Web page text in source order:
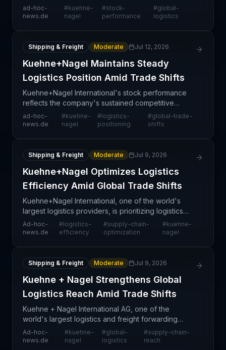
competitive positioning within the global logistics
sector. As one of the world's largest freight forwa
ad-hoc-
news.de
#kuehne-
nagel
#stock-
performance
#global-
logistics
Shipping & Freight Moderate Jul 12, 2026
Kuehne+Nagel Maintains Steady
Logistics Position Amid Trade Shifts
Kuehne+Nagel International's stock performance
reflects the company's sustained competitive
positioning within a rapidly evolving global logistics
landscape. The article highlights how the Swiss-
ad-hoc-
news.de
#kuehne-
nagel
#logistics-
positioning
#global-trade-
shifts
Shipping & Freight Moderate Jul 9, 2026
Kuehne+Nagel Optimizes Logistics
Efficiency Amid Global Trade Shifts
Kuehne+Nagel International, one of the world's
largest logistics providers, is prioritizing logistics
efficiency improvements as the global trade
landscape continues to shift and adapt. The
Ad-hoc-
news.de
#logistics-
efficiency
#supply-chain-
optimization
#kuehne-
nagel
Shipping & Freight Moderate Jul 9, 2026
Kuehne + Nagel Strengthens Global
Logistics Reach Amid Trade Shifts
Kuehne + Nagel International AG, one of the
world's largest logistics and freight forwarding
companies, has announced an emphasis on its
extensive global logistics infrastructure as
Ad-hoc-
news.de
#kuehne-
nagel
#global-
logistics
#supply-chain-
reach